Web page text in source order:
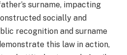
surname, impacting
socially and
recognition and surname
this law in action,